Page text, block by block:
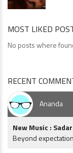
MOST LIKED
No posts where
RECENT
Ananda
New Music :
Beyond